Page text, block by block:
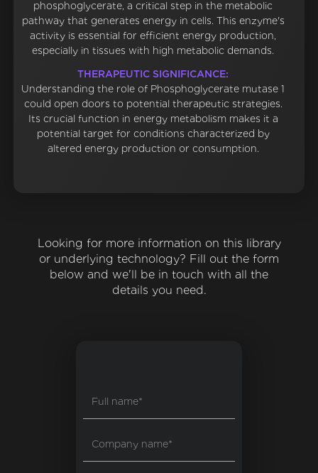
phosphoglycerate, a critical step in the metabolic
pathway that generates energy in cells. This enzyme's
activity is essential for efficient energy production,
especially in tissues with high metabolic demands.
THERAPEUTIC SIGNIFICANCE:
Understanding the role of Phosphoglycerate mutase 1
could open doors to potential therapeutic strategies.
Its crucial function in energy metabolism makes it a
potential target for conditions characterized by
altered energy production or consumption.
Looking for more information on this library
or underlying technology? Fill out the form
below and we'll be in touch with all the
details you need.